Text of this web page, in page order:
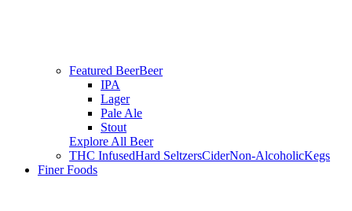
Featured BeerBeer
IPA
Lager
Pale Ale
Stout
Explore All Beer
THC InfusedHard SeltzersCiderNon-AlcoholicKegs
Finer Foods